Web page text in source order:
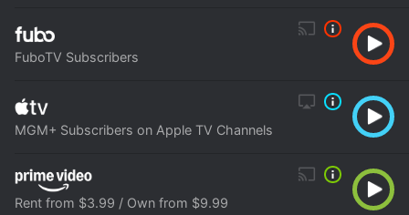
FuboTV Subscribers
MGM+ Subscribers on Apple TV Channels
Rent from $3.99 / Own from $9.99